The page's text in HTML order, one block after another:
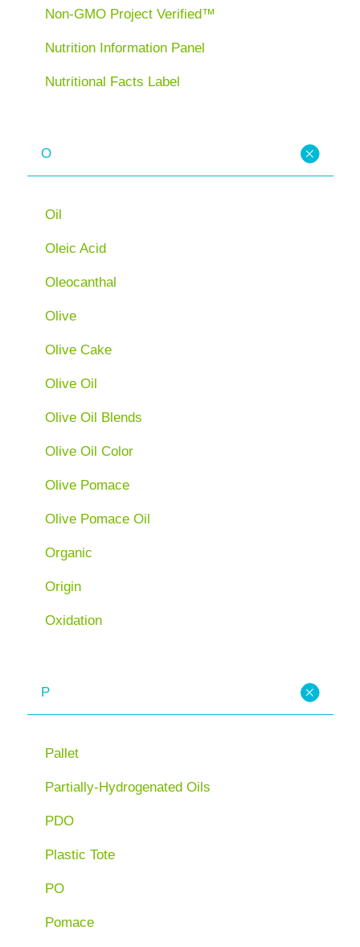
Non-GMO Project Verified™
Nutrition Information Panel
Nutritional Facts Label
O
Oil
Oleic Acid
Oleocanthal
Olive
Olive Cake
Olive Oil
Olive Oil Blends
Olive Oil Color
Olive Pomace
Olive Pomace Oil
Organic
Origin
Oxidation
P
Pallet
Partially-Hydrogenated Oils
PDO
Plastic Tote
PO
Pomace